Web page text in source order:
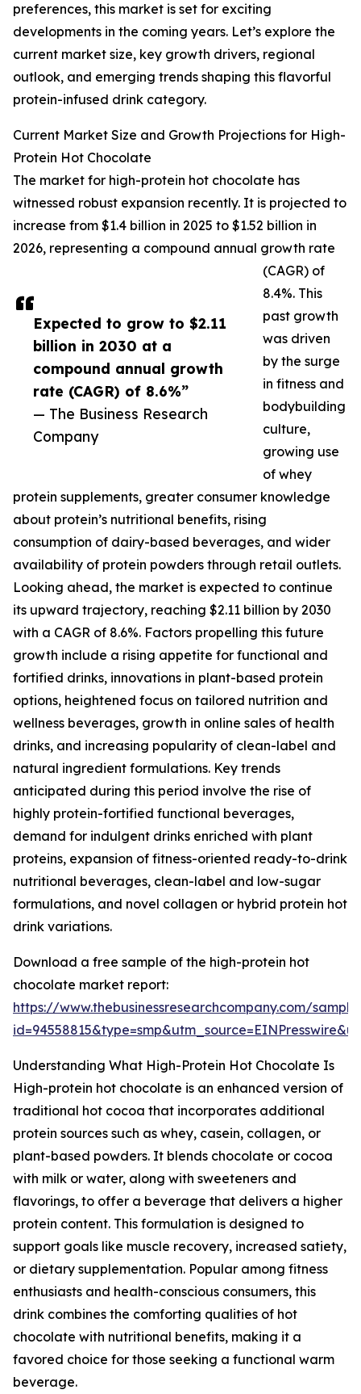
Expected to grow to $2.11
billion in 2030 at a
compound annual growth
rate (CAGR) of 8.6%”
— The Business Research
Company
preferences, this market is set for exciting
developments in the coming years. Let’s explore the
current market size, key growth drivers, regional
outlook, and emerging trends shaping this flavorful
protein-infused drink category.
Current Market Size and Growth Projections for High-
Protein Hot Chocolate
The market for high-protein hot chocolate has
witnessed robust expansion recently. It is projected to
increase from $1.4 billion in 2025 to $1.52 billion in
2026, representing a compound annual growth rate
(CAGR) of
8.4%. This
past growth
was driven
by the surge
in fitness and
bodybuilding
culture,
growing use
of whey
protein supplements, greater consumer knowledge
about protein’s nutritional benefits, rising
consumption of dairy-based beverages, and wider
availability of protein powders through retail outlets.
Looking ahead, the market is expected to continue
its upward trajectory, reaching $2.11 billion by 2030
with a CAGR of 8.6%. Factors propelling this future
growth include a rising appetite for functional and
fortified drinks, innovations in plant-based protein
options, heightened focus on tailored nutrition and
wellness beverages, growth in online sales of health
drinks, and increasing popularity of clean-label and
natural ingredient formulations. Key trends
anticipated during this period involve the rise of
highly protein-fortified functional beverages,
demand for indulgent drinks enriched with plant
proteins, expansion of fitness-oriented ready-to-drink
nutritional beverages, clean-label and low-sugar
formulations, and novel collagen or hybrid protein hot
drink variations.
Download a free sample of the high-protein hot
chocolate market report:
https://www.thebusinessresearchcompany.com/
Understanding What High-Protein Hot Chocolate Is
High-protein hot chocolate is an enhanced version of
traditional hot cocoa that incorporates additional
protein sources such as whey, casein, collagen, or
plant-based powders. It blends chocolate or cocoa
with milk or water, along with sweeteners and
flavorings, to offer a beverage that delivers a higher
protein content. This formulation is designed to
support goals like muscle recovery, increased satiety,
or dietary supplementation. Popular among fitness
enthusiasts and health-conscious consumers, this
drink combines the comforting qualities of hot
chocolate with nutritional benefits, making it a
favored choice for those seeking a functional warm
beverage.